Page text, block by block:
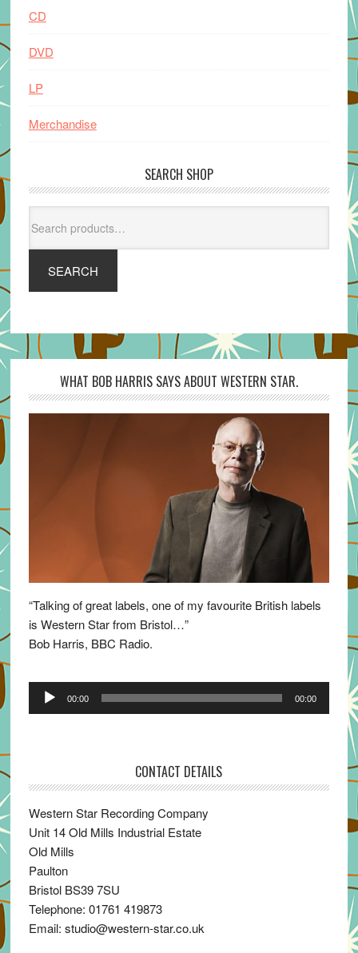
CD
DVD
LP
Merchandise
SEARCH SHOP
for:
SEARCH
WHAT BOB HARRIS SAYS ABOUT WESTERN STAR.
“Talking of great labels, one of my favourite British labels
is Western Star from Bristol…”
Bob Harris, BBC Radio.
Audio
00:00 00:00
CONTACT DETAILS
Western Star Recording Company
Unit 14 Old Mills Industrial Estate
Old Mills
Paulton
Bristol BS39 7SU
Telephone: 01761 419873
Email: studio@western-star.co.uk